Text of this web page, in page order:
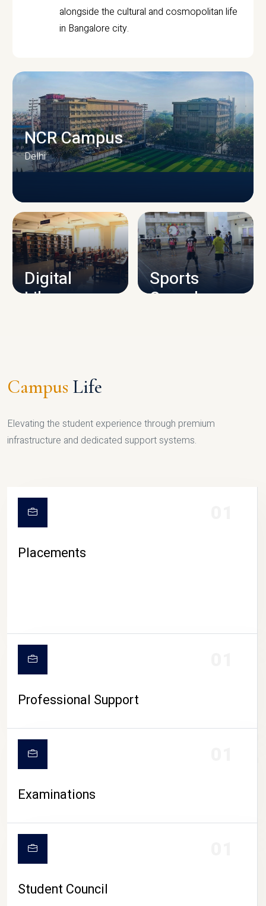
alongside the cultural and cosmopolitan life
in Bangalore city.
CAMPUS INFRASTRUCTURE
NCR Campus
Delhi
Digital
Library
Sports
Complex
CAMPUS LIFE
Campus Life
Elevating the student experience through premium
infrastructure and dedicated support systems.
Placements
Professional Support
Examinations
Student Council